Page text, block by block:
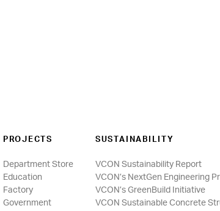
PROJECTS
Department Store
Education
Factory
Government
SUSTAINABILITY
VCON Sustainability Report
VCON’s NextGen Engineering
VCON’s GreenBuild Initiative
VCON Sustainable Concrete